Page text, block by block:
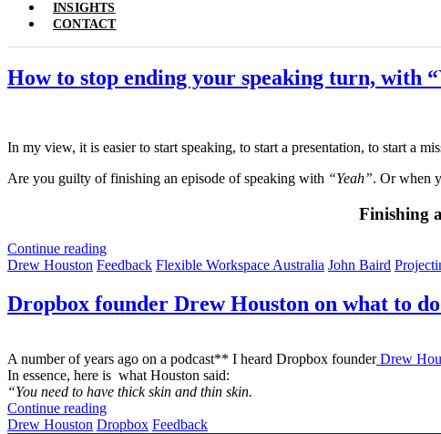
INSIGHTS
CONTACT
How to stop ending your speaking turn, with
In my view, it is easier to start speaking, to start a presentation, to start a
Are you guilty of finishing an episode of speaking with “Yeah”. Or when
Finishing
Continue reading
Drew Houston Feedback Flexible Workspace Australia John Baird
Dropbox founder Drew Houston on what to
A number of years ago on a podcast** I heard Dropbox founderDrew
In essence, here is what Houston said:
“You need to have thick skin and thin skin.
Continue reading
Drew Houston Dropbox Feedback